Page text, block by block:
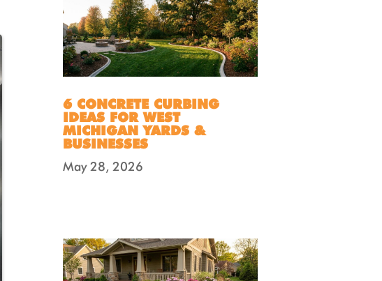
6 CONCRETE CURBING
IDEAS FOR WEST
MICHIGAN YARDS &
BUSINESSES
May 28, 2026